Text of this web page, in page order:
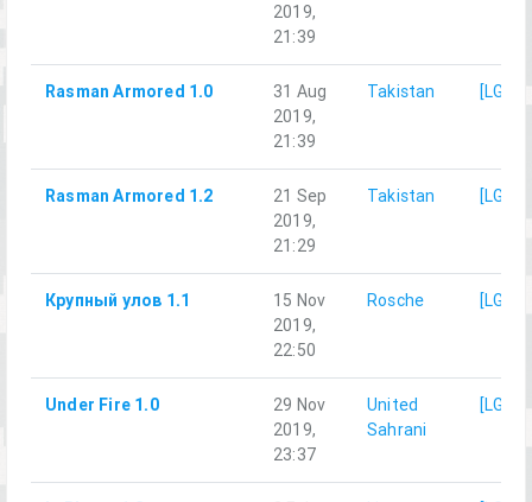
2019,
21:39
Rasman Armored 1.0
31 Aug
2019,
21:39
Takistan
Rasman Armored 1.2
21 Sep
2019,
21:29
Takistan
Крупный улов 1.1
15 Nov
2019,
22:50
Rosche
Under Fire 1.0
29 Nov
2019,
23:37
United
Sahrani